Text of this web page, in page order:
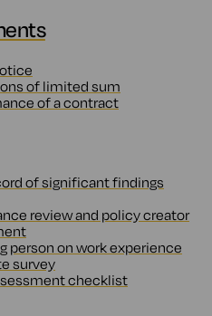
of limited sum
of a contract
of significant findings
review and policy creator
person on work experience
survey
checklist